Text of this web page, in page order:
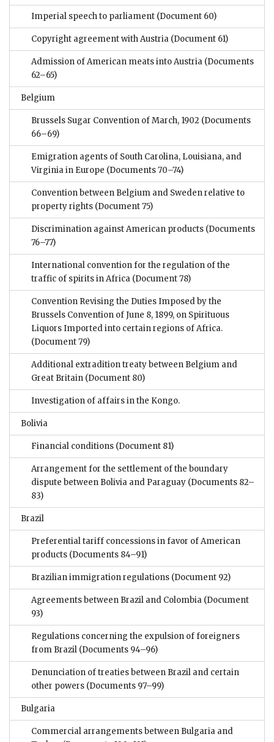
Imperial speech to parliament (Document 60)
Copyright agreement with Austria (Document 61)
Admission of American meats into Austria (Documents
62–65)
Belgium
Brussels Sugar Convention of March, 1902 (Documents
66–69)
Emigration agents of South Carolina, Louisiana, and
Virginia in Europe (Documents 70–74)
Convention between Belgium and Sweden relative to
property rights (Document 75)
Discrimination against American products (Documents
76–77)
International convention for the regulation of the
traffic of spirits in Africa (Document 78)
Convention Revising the Duties Imposed by the
Brussels Convention of June 8, 1899, on Spirituous
Liquors Imported into certain regions of Africa.
(Document 79)
Additional extradition treaty between Belgium and
Great Britain (Document 80)
Investigation of affairs in the Kongo.
Bolivia
Financial conditions (Document 81)
Arrangement for the settlement of the boundary
dispute between Bolivia and Paraguay (Documents 82–
83)
Brazil
Preferential tariff concessions in favor of American
products (Documents 84–91)
Brazilian immigration regulations (Document 92)
Agreements between Brazil and Colombia (Document
93)
Regulations concerning the expulsion of foreigners
from Brazil (Documents 94–96)
Denunciation of treaties between Brazil and certain
other powers (Documents 97–99)
Bulgaria
Commercial arrangements between Bulgaria and